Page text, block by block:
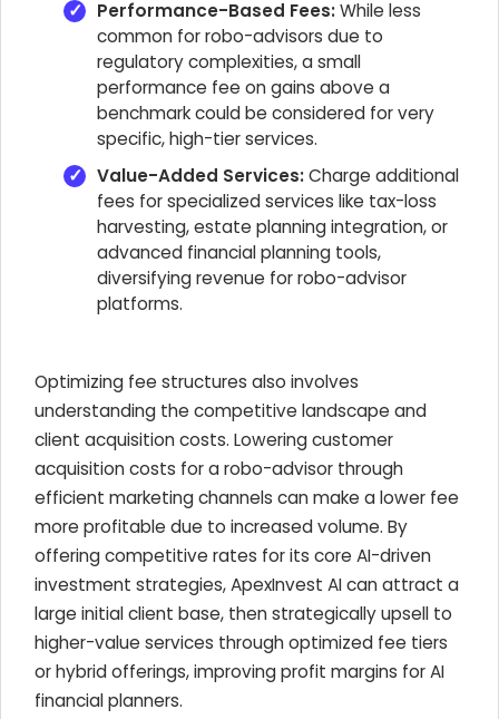
Performance-Based Fees:While less
common for robo-advisors due to
regulatory complexities, a small
performance fee on gains above a
benchmark could be considered for very
specific, high-tier services.
Value-Added Services:Charge additional
fees for specialized services like tax-loss
harvesting, estate planning integration, or
advanced financial planning tools,
diversifying revenue for robo-advisor
platforms.
Optimizing fee structures also involves
understanding the competitive landscape and
client acquisition costs. Lowering customer
acquisition costs for a robo-advisor through
efficient marketing channels can make a lower fee
more profitable due to increased volume. By
offering competitive rates for its core AI-driven
investment strategies, ApexInvest AI can attract a
large initial client base, then strategically upsell to
higher-value services through optimized fee tiers
or hybrid offerings, improving profit margins for AI
financial planners.